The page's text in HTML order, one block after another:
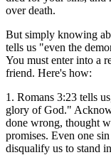
over death.
But simply knowing
tells us "even the
You must enter into a
friend. Here's how:
1. Romans 3:23 tells
glory of God."
done wrong, thought
promises. Even one
disqualify us to stand